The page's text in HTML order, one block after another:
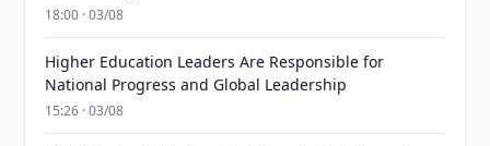
18:00 · 03/08
Higher Education Leaders Are Responsible for
National Progress and Global Leadership
15:26 · 03/08